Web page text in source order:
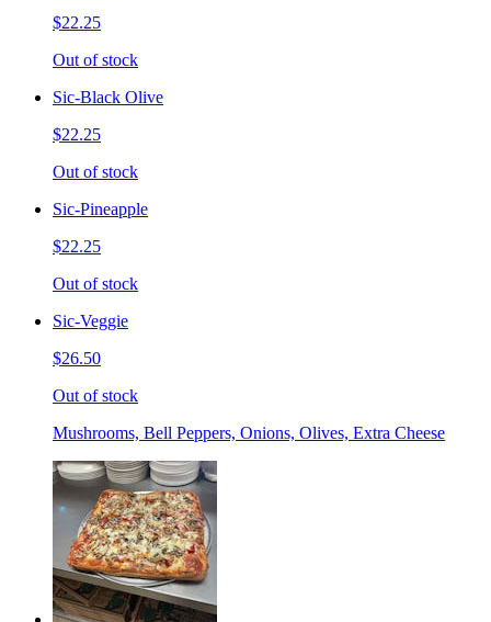
$22.25
Out of stock
Sic-Black Olive
$22.25
Out of stock
Sic-Pineapple
$22.25
Out of stock
Sic-Veggie
$26.50
Out of stock
Mushrooms, Bell Peppers, Onions, Olives, Extra Cheese